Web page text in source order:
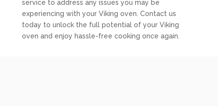
service to address any issues you may be
experiencing with your Viking oven. Contact us
today to unlock the full potential of your Viking
oven and enjoy hassle-free cooking once again.